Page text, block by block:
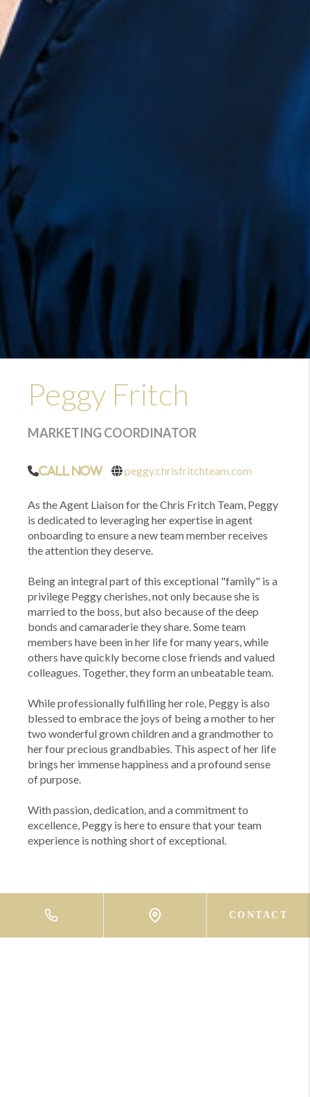
Peggy Fritch
MARKETING COORDINATOR
Call Now peggy.chrisfritchteam.com
As the Agent Liaison for the Chris Fritch Team, Peggy
is dedicated to leveraging her expertise in agent
onboarding to ensure a new team member receives
the attention they deserve.
Being an integral part of this exceptional "family" is a
privilege Peggy cherishes, not only because she is
married to the boss, but also because of the deep
bonds and camaraderie they share. Some team
members have been in her life for many years, while
others have quickly become close friends and valued
colleagues. Together, they form an unbeatable team.
While professionally fulfilling her role, Peggy is also
blessed to embrace the joys of being a mother to her
two wonderful grown children and a grandmother to
her four precious grandbabies. This aspect of her life
brings her immense happiness and a profound sense
of purpose.
With passion, dedication, and a commitment to
excellence, Peggy is here to ensure that your team
experience is nothing short of exceptional.
CONTACT